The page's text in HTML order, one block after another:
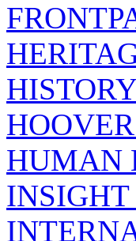
HUMAN
INSIGHT